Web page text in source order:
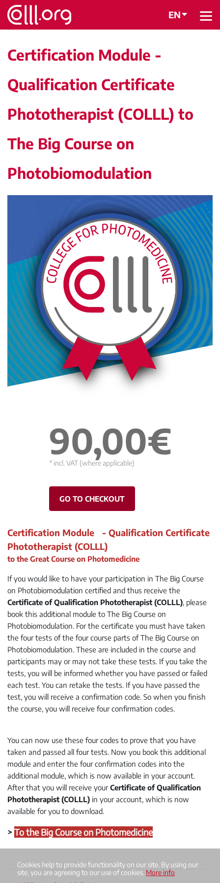
EN
BACK
Certification Module -
Qualification Certificate
Phototherapist (COLLL) to
The Big Course on
Photobiomodulation
90,00€
* incl. VAT (where applicable)
GO TO CHECKOUT
Certification Module - Qualification Certificate
Phototherapist (COLLL)
to the Great Course on Photomedicine
If you would like to have your participation in The Big Course
on Photobiomodulation certified and thus receive the
Certificate of Qualification Phototherapist (COLLL), please
book this additional module to The Big Course on
Photobiomodulation. For the certificate you must have taken
the four tests of the four course parts of The Big Course on
Photobiomodulation. These are included in the course and
participants may or may not take these tests. If you take the
tests, you will be informed whether you have passed or failed
each test. You can retake the tests. If you have passed the
test, you will receive a confirmation code. So when you finish
the course, you will receive four confirmation codes.
You can now use these four codes to prove that you have
taken and passed all four tests. Now you book this additional
module and enter the four confirmation codes into the
additional module, which is now available in your account.
After that you will receive yourCertificate of Qualification
Phototherapist (COLLL) in your account, which is now
available for you to download.
> To the Big Course on Photomedicine
Cookies help to provide functionality on our site. By using our
site, you are agreeing to our use of cookies. More info